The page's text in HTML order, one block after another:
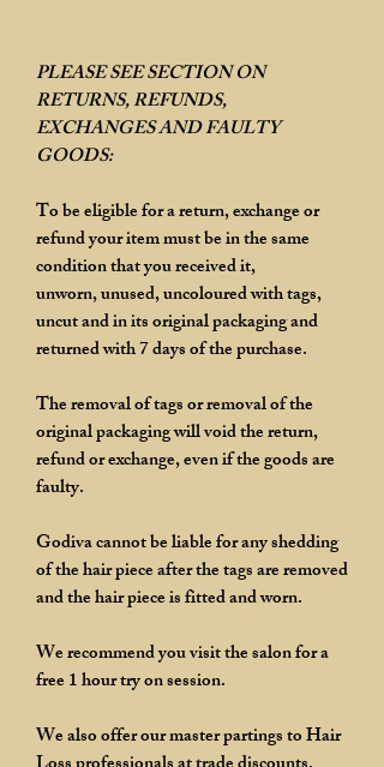
PLEASE SEE SECTION ON
RETURNS, REFUNDS,
EXCHANGES AND FAULTY
GOODS:
To be eligible for a return, exchange or
refund your item must be in the same
condition that you received it,
unworn, unused, uncoloured with tags,
uncut and in its original packaging and
returned with 7 days of the purchase.
The removal of tags or removal of the
original packaging will void the return,
refund or exchange, even if the goods are
faulty.
Godiva cannot be liable for any shedding
of the hair piece after the tags are removed
and the hair piece is fitted and worn.
We recommend you visit the salon for a
free 1 hour try on session.
We also offer our master partings to Hair